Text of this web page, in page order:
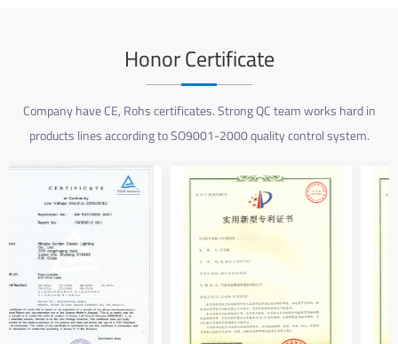
Honor Certificate
Company have CE, Rohs certificates. Strong QC team works hard in
products lines according to SO9001-2000 quality control system.